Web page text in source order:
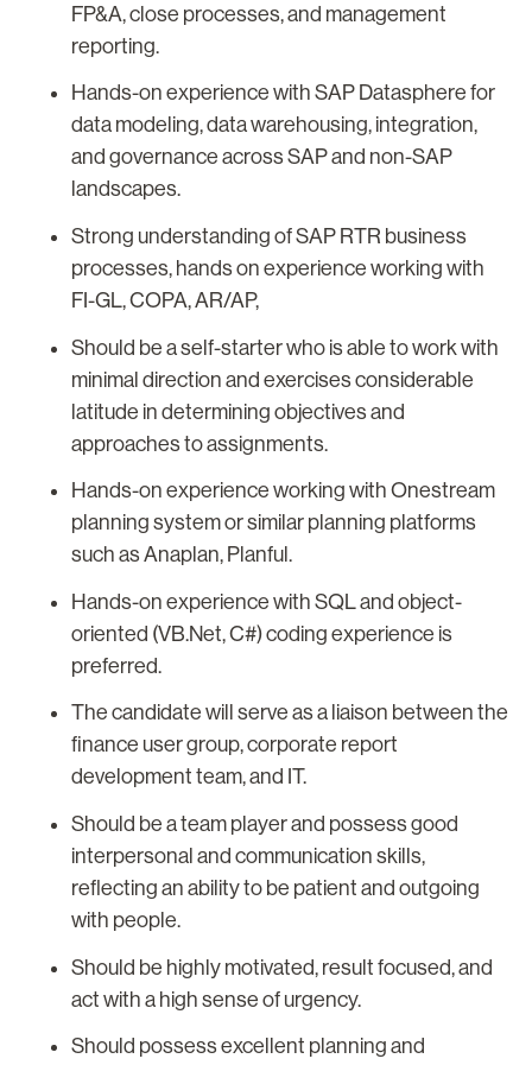
FP&A, close processes, and management
reporting.
Hands-on experience with SAP Datasphere for
data modeling, data warehousing, integration,
and governance across SAP and non-SAP
landscapes.
Strong understanding of SAP RTR business
processes, hands on experience working with
FI-GL, COPA, AR/AP,
Should be a self-starter who is able to work with
minimal direction and exercises considerable
latitude in determining objectives and
approaches to assignments.
Hands-on experience working with Onestream
planning system or similar planning platforms
such as Anaplan, Planful.
Hands-on experience with SQL and object-
oriented (VB.Net, C#) coding experience is
preferred.
The candidate will serve as a liaison between the
finance user group, corporate report
development team, and IT.
Should be a team player and possess good
interpersonal and communication skills,
reflecting an ability to be patient and outgoing
with people.
Should be highly motivated, result focused, and
act with a high sense of urgency.
Should possess excellent planning and